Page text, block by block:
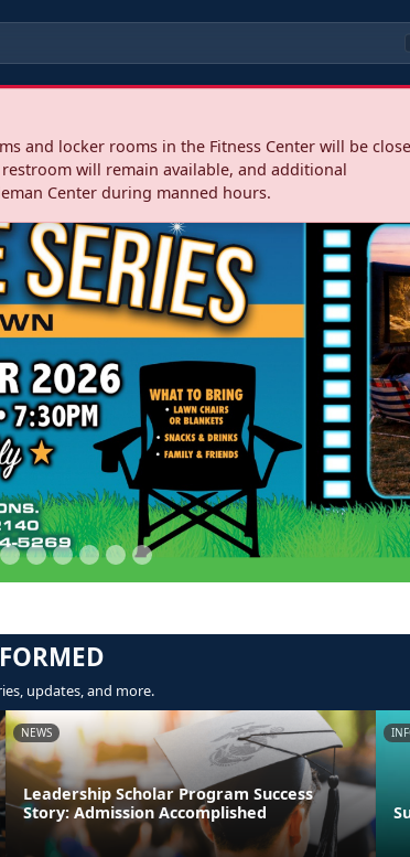
and locker rooms in the Fitness Center will be
will remain available, and additional
Center during manned hours.
updates, and more.
NEWS
Leadership Scholar Program Success
Story: Admission Accomplished